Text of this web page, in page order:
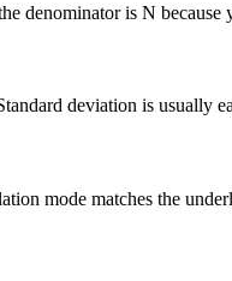
denominator is N
deviation is usually
mode matches the